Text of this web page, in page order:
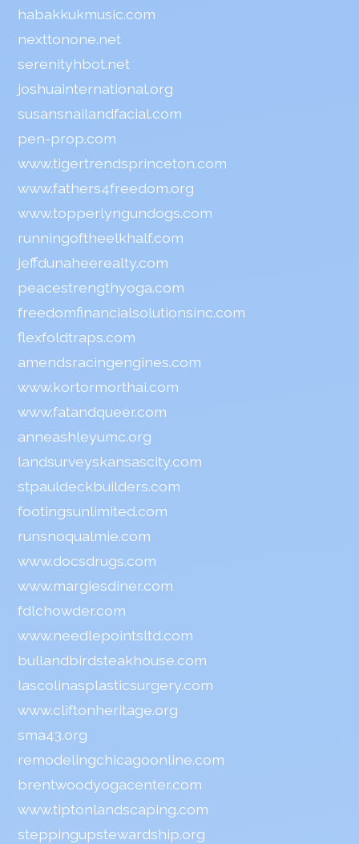
habakkukmusic.com
nexttonone.net
serenityhbot.net
joshuainternational.org
susansnailandfacial.com
pen-prop.com
www.tigertrendsprinceton.com
www.fathers4freedom.org
www.topperlyngundogs.com
runningoftheelkhalf.com
jeffdunaheerealty.com
peacestrengthyoga.com
freedomfinancialsolutionsinc.com
flexfoldtraps.com
amendsracingengines.com
www.kortormorthai.com
www.fatandqueer.com
anneashleyumc.org
landsurveyskansascity.com
stpauldeckbuilders.com
footingsunlimited.com
runsnoqualmie.com
www.docsdrugs.com
www.margiesdiner.com
fdlchowder.com
www.needlepointsltd.com
bullandbirdsteakhouse.com
lascolinasplasticsurgery.com
www.cliftonheritage.org
sma43.org
remodelingchicagoonline.com
brentwoodyogacenter.com
www.tiptonlandscaping.com
steppingupstewardship.org